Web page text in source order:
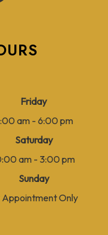
Friday
am - 6:00 pm
Saturday
am - 3:00 pm
Sunday
Appointment Only